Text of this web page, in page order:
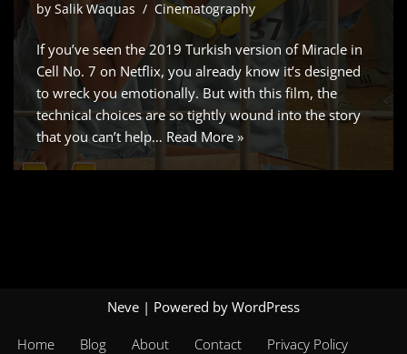
by Salik Waquas Cinematography
If you’ve seen the 2019 Turkish version of Miracle in
Cell No. 7 on Netflix, you already know it’s designed
to wreck you emotionally. But with this film, the
technical choices are so tightly wound into the story
that you can’t help… Read More »
Neve | Powered by WordPress
Home Blog About Contact Privacy Policy